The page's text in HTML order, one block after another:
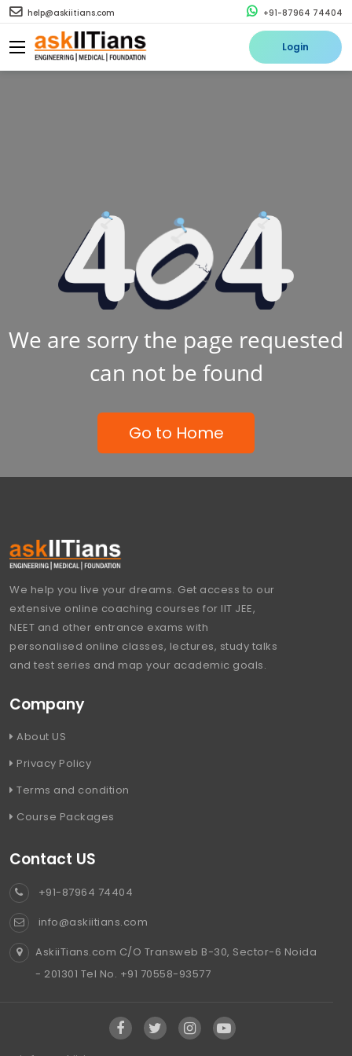
help@askiitians.com +91-87964 74404
Login
We are sorry the page requested
can not be found
Go to Home
We help you live your dreams. Get access to our
extensive online coaching courses for IIT JEE,
NEET and other entrance exams with
personalised online classes, lectures, study talks
and test series and map your academic goals.
Company
About US
Privacy Policy
Terms and condition
Course Packages
Contact US
+91-87964 74404
info@askiitians.com
AskiiTians.com C/O Transweb B-30, Sector-6 Noida
- 201301 Tel No. +91 70558-93577